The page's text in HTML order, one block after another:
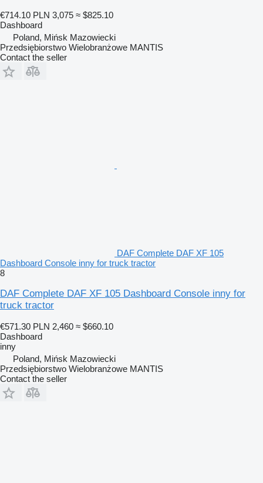
€714.10 PLN 3,075 ≈ $825.10
Dashboard
Poland, Mińsk Mazowiecki
Przedsiębiorstwo Wielobranżowe MANTIS
Contact the seller
DAF Complete DAF XF 105
Dashboard Console inny for truck tractor
8
DAF Complete DAF XF 105 Dashboard Console inny for
truck tractor
€571.30 PLN 2,460 ≈ $660.10
Dashboard
inny
Poland, Mińsk Mazowiecki
Przedsiębiorstwo Wielobranżowe MANTIS
Contact the seller